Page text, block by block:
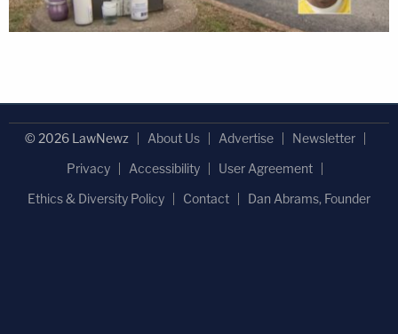
© 2026 LawNewz About Us Advertise
Newsletter
Privacy
Accessibility
User Agreement
Ethics & Diversity Policy
Contact Dan Abrams, Founder